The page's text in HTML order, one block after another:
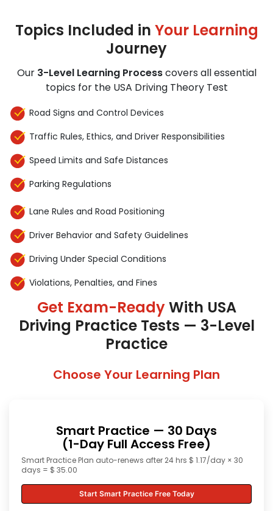
Topics Included in Your Learning
Journey
Our 3-Level Learning Processcovers all essential
topics for the USA Driving Theory Test
Road Signs and Control Devices
Traffic Rules, Ethics, and Driver Responsibilities
Speed Limits and Safe Distances
Parking Regulations
Lane Rules and Road Positioning
Driver Behavior and Safety Guidelines
Driving Under Special Conditions
Violations, Penalties, and Fines
Get Exam-ReadyWith USA
Driving Practice Tests — 3-Level
Practice
Choose Your Learning Plan
Smart Practice — 30 Days
(1-Day Full Access Free)
Smart Practice Plan auto-renews after 24 hrs $ 1.17/day × 30
days = $ 35.00
Start Smart Practice Free Today